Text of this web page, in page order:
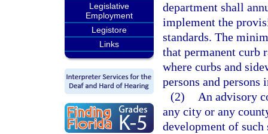
Legislative
Employment
Legistore
Links
department shall
implement the
standards. The
that permanent curb
where curbs and
persons and persons
(2)
An advisory
any city or any
development of such